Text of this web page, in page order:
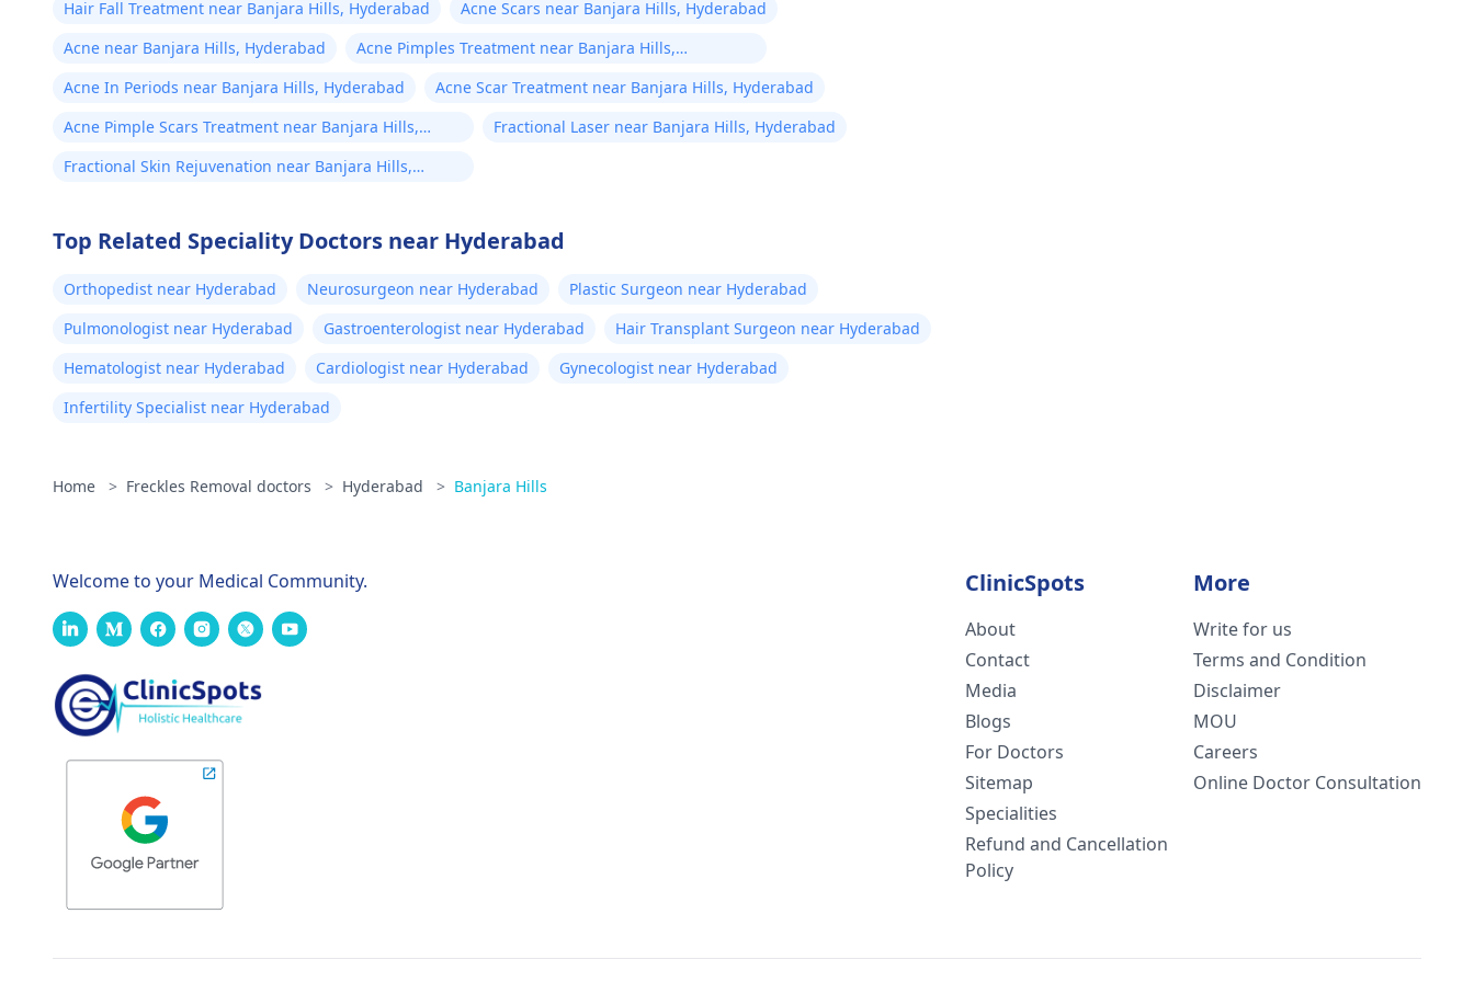
Hair Fall Treatment near Banjara Hills, Hyderabad
Acne Scars near Banjara Hills, Hyderabad
Acne near Banjara Hills, Hyderabad
Acne Pimples Treatment near Banjara Hills,
Acne In Periods near Banjara Hills, Hyderabad
Acne Scar Treatment near Banjara Hills, Hyderabad
Acne Pimple Scars Treatment near Banjara Hills,
Fractional Laser near Banjara Hills, Hyderabad
Fractional Skin Rejuvenation near Banjara Hills,
Top Related Speciality Doctors near Hyderabad
Orthopedist near Hyderabad Neurosurgeon near Hyderabad
Plastic Surgeon near Hyderabad
Pulmonologist near Hyderabad
Gastroenterologist near Hyderabad
Hair Transplant Surgeon near Hyderabad
Hematologist near Hyderabad
Cardiologist near Hyderabad
Gynecologist near Hyderabad
Infertility Specialist near Hyderabad
Home > Freckles Removal doctors > Hyderabad > Banjara Hills
Welcome to your Medical Community. ClinicSpots
About
Contact
Media
Blogs
For Doctors
Sitemap
Specialities
Refund and Cancellation
Policy
More
Write for us
Terms and Condition
Disclaimer
MOU
Careers
Online Doctor Consultation